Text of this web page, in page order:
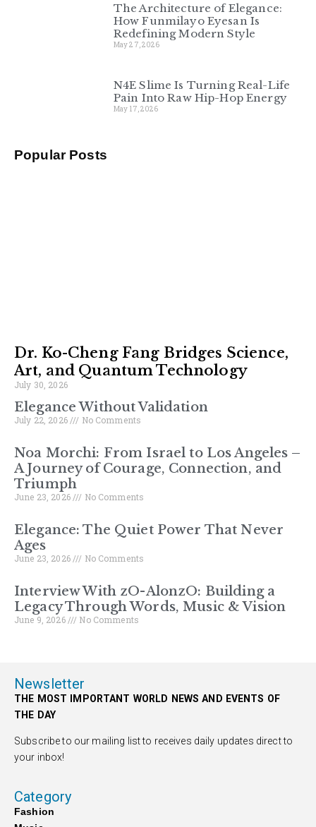
The Architecture of Elegance:
How Funmilayo Eyesan Is
Redefining Modern Style
May 27, 2026
N4E Slime Is Turning Real-Life
Pain Into Raw Hip-Hop Energy
May 17, 2026
Popular Posts
Dr. Ko-Cheng Fang Bridges Science,
Art, and Quantum Technology
July 30, 2026
Elegance Without Validation
July 22, 2026 No Comments
Noa Morchi: From Israel to Los Angeles –
A Journey of Courage, Connection, and
Triumph
June 23, 2026 No Comments
Elegance: The Quiet Power That Never
Ages
June 23, 2026 No Comments
Interview With zO-AlonzO: Building a
Legacy Through Words, Music & Vision
June 9, 2026 No Comments
Newsletter
THE MOST IMPORTANT WORLD NEWS AND EVENTS OF
THE DAY
Subscribe to our mailing list to receives daily updates direct to
your inbox!
Category
Fashion